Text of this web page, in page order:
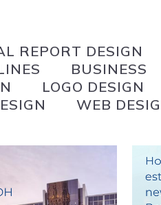
REPORT DESIGN
BUSINESS
LOGO DESIGN
WEB